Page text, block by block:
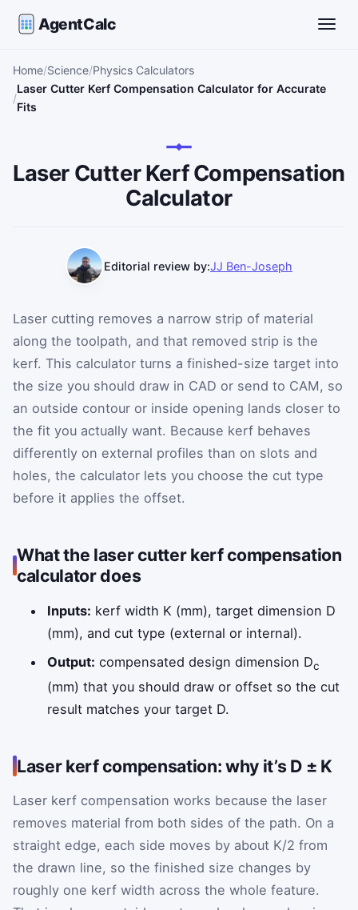
AgentCalc
Home Science Physics Calculators
Laser Cutter Kerf Compensation Calculator for Accurate
Fits
Laser Cutter Kerf Compensation
Calculator
Editorial review by:JJ Ben-Joseph
Laser cutting removes a narrow strip of material
along the toolpath, and that removed strip is the
kerf. This calculator turns a finished-size target into
the size you should draw in CAD or send to CAM, so
an outside contour or inside opening lands closer to
the fit you actually want. Because kerf behaves
differently on external profiles than on slots and
holes, the calculator lets you choose the cut type
before it applies the offset.
What the laser cutter kerf compensation
calculator does
Inputs: kerf width K (mm), target dimension D
(mm), and cut type (external or internal).
Output: compensated design dimension Dc
(mm) that you should draw or offset so the cut
result matches your target D.
Laser kerf compensation: why it’s D ± K
Laser kerf compensation works because the laser
removes material from both sides of the path. On a
straight edge, each side moves by about K/2 from
the drawn line, so the finished size changes by
roughly one kerf width across the whole feature.